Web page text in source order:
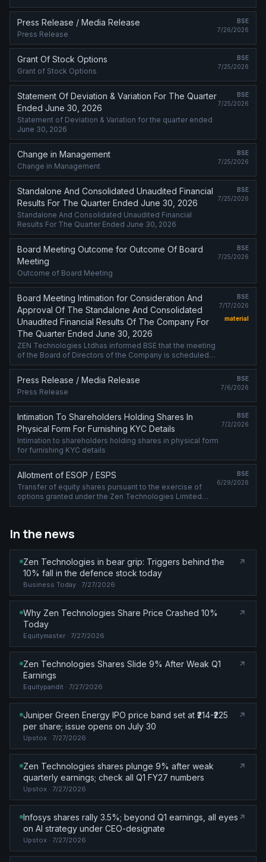
Press Release / Media Release
Press Release
BSE
7/26/2026
Grant Of Stock Options
Grant of Stock Options
BSE
7/25/2026
Statement Of Deviation & Variation For The Quarter
Ended June 30, 2026
Statement of Deviation & Variation for the quarter ended
June 30, 2026
BSE
7/25/2026
Change in Management
Change in Management
BSE
7/25/2026
Standalone And Consolidated Unaudited Financial
Results For The Quarter Ended June 30, 2026
Standalone And Consolidated Unaudited Financial
Results For The Quarter Ended June 30, 2026
BSE
7/25/2026
Board Meeting Outcome for Outcome Of Board
Meeting
Outcome of Board Meeting
BSE
7/25/2026
Board Meeting Intimation for Consideration And
Approval Of The Standalone And Consolidated
Unaudited Financial Results Of The Company For
The Quarter Ended June 30, 2026
ZEN Technologies Ltdhas informed BSE that the meeting
of the Board of Directors of the Company is scheduled
on 25/07/2026 ,inter alia, to consider and approve the
BSE
7/17/2026
material
Press Release / Media Release
Press Release
BSE
7/6/2026
Intimation To Shareholders Holding Shares In
Physical Form For Furnishing KYC Details
Intimation to shareholders holding shares in physical form
for furnishing KYC details
BSE
7/2/2026
Allotment of ESOP / ESPS
Transfer of equity shares pursuant to the exercise of
options granted under the Zen Technologies Limited
Employee Stock Option Plan 2021
BSE
6/29/2026
In the news
Zen Technologies in bear grip: Triggers behind the
10% fall in the defence stock today
Business Today · 7/27/2026
Why Zen Technologies Share Price Crashed 10%
Today
Equitymaster · 7/27/2026
Zen Technologies Shares Slide 9% After Weak Q1
Earnings
Equitypandit · 7/27/2026
Juniper Green Energy IPO price band set at ₹214-₹225
per share; issue opens on July 30
Upstox · 7/27/2026
Zen Technologies shares plunge 9% after weak
quarterly earnings; check all Q1 FY27 numbers
Upstox · 7/27/2026
Infosys shares rally 3.5%; beyond Q1 earnings, all eyes
on AI strategy under CEO-designate
Upstox · 7/27/2026